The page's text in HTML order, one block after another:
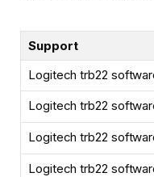
Support
Logitech trb22
Logitech trb22
Logitech trb22
Logitech trb22